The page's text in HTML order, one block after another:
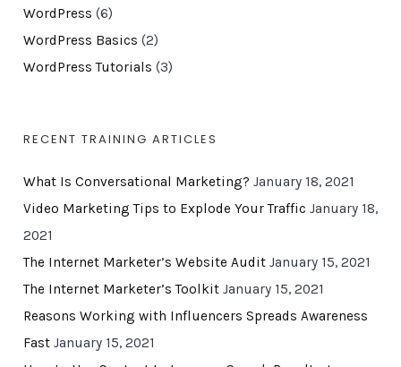
WordPress (6)
WordPress Basics (2)
WordPress Tutorials (3)
RECENT TRAINING ARTICLES
What Is Conversational Marketing? January 18, 2021
Video Marketing Tips to Explode Your Traffic January 18,
2021
The Internet Marketer’s Website Audit January 15, 2021
The Internet Marketer’s Toolkit January 15, 2021
Reasons Working with Influencers Spreads Awareness
Fast January 15, 2021